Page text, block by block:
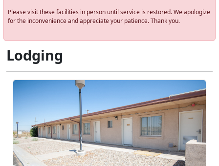
Please visit these facilities in person until service is restored. We apologize
for the inconvenience and appreciate your patience. Thank you.
Lodging